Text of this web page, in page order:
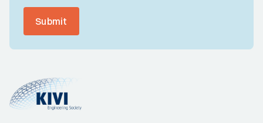
Submit